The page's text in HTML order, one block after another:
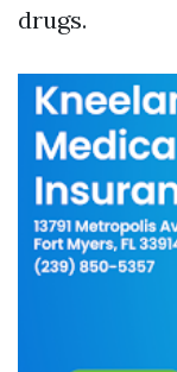
drugs.